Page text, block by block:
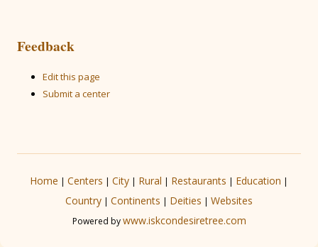
Feedback
Edit this page
Submit a center
Home | Centers | City | Rural | Restaurants | Education |
Country | Continents | Deities | Websites
Powered bywww.iskcondesiretree.com